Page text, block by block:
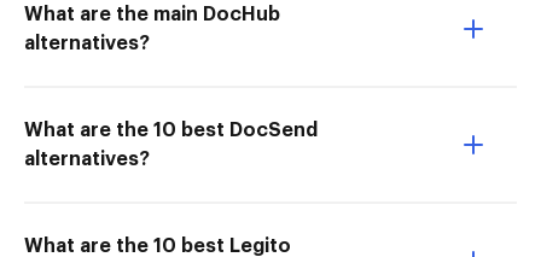
What are the main DocHub
alternatives?
What are the 10 best DocSend
alternatives?
What are the 10 best Legito